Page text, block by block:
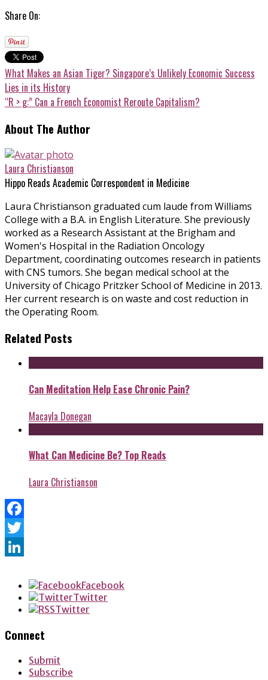
Share On:
What Makes an Asian Tiger? Singapore’s Unlikely Economic Success
Lies in its History
“R > g:” Can a French Economist Reroute Capitalism?
About The Author
Laura Christianson
Hippo Reads Academic Correspondent in Medicine
Laura Christianson graduated cum laude from Williams
College with a B.A. in English Literature. She previously
worked as a Research Assistant at the Brigham and
Women's Hospital in the Radiation Oncology
Department, coordinating outcomes research in patients
with CNS tumors. She began medical school at the
University of Chicago Pritzker School of Medicine in 2013.
Her current research is on waste and cost reduction in
the Operating Room.
Related Posts
Can Meditation Help Ease Chronic Pain?
Macayla Donegan
What Can Medicine Be? Top Reads
Laura Christianson
Facebook
Twitter
Facebook
Twitter
Twitter
Connect
Submit
Subscribe